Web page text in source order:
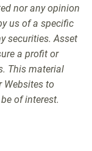
nor any opinion
us of a specific
securities. Asset
a profit or
This material
Websites to
of interest.